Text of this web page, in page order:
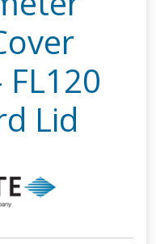
Lid